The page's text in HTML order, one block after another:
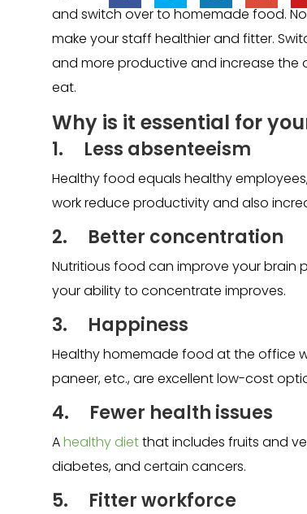
and switch over to homemade food.
make your staff healthier and fitter.
and more productive and increase the
eat.
Why is it essential for
1. Less absenteeism
Healthy food equals healthy
work reduce productivity and also
2. Better concentration
Nutritious food can improve your brain
your ability to concentrate improves.
3. Happiness
Healthy homemade food at the office
paneer, etc., are excellent low-cost
4. Fewer health issues
Ahealthy dietthat includes fruits and
diabetes, and certain cancers.
5. Fitter workforce